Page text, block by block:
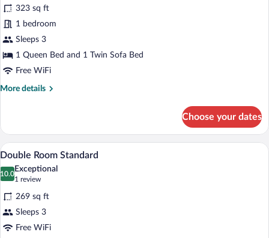
City
View
323 sq ft
1 bedroom
Sleeps 3
1 Queen Bed and 1 Twin Sofa Bed
Free WiFi
More details
More
City
View
Choose your dates
View
all
photos
for
Double
Room
Standard
A hotel room with a bed, bedside
5
Double Room Standard
10.0
10.0 out of 10
Exceptional
1 review
(1
review)
269 sq ft
Sleeps 3
Free WiFi